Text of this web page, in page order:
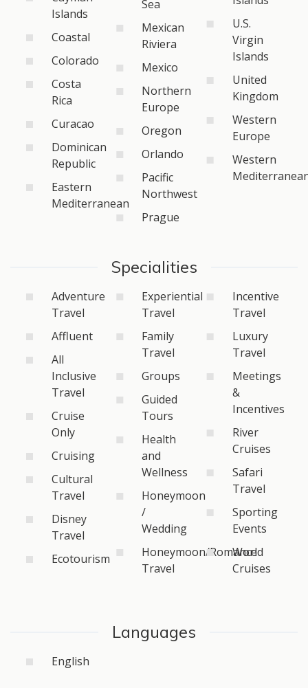
Islands
Coastal
Colorado
Costa
Rica
Curacao
Dominican
Republic
Eastern
Mediterranean
Sea
Mexican
Riviera
Mexico
Northern
Europe
Oregon
Orlando
Pacific
Northwest
Prague
U.S.
Virgin
Islands
United
Kingdom
Western
Europe
Western
Specialities
Adventure
Travel
Affluent
All
Inclusive
Travel
Cruise
Only
Cruising
Cultural
Travel
Disney
Travel
Ecotourism
Experiential
Travel
Family
Travel
Groups
Guided
Tours
Health
and
Wellness
Honeymoon
/
Wedding
Honeymoon/Romance
Travel
Incentive
Travel
Luxury
Travel
Meetings
&
Incentives
River
Cruises
Safari
Travel
Sporting
Events
World
Cruises
Languages
English